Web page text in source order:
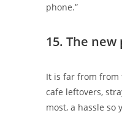
phone.”
15. The
It is far from from
cafe leftovers,
most, a hassle so